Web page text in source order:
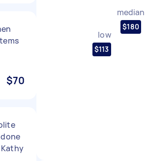
$70
Kathy
low
$113
median
$180